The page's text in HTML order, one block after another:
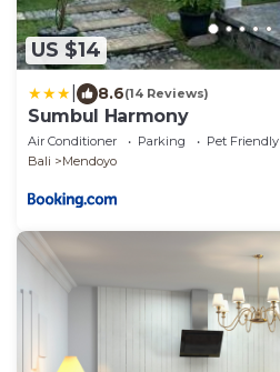
US $14
8.6(14 Reviews)
Sumbul Harmony
Air Conditioner Parking
Pet Friendly
Bali
Mendoyo